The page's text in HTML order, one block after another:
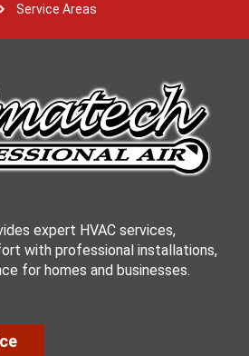
Service Areas
expert HVAC services,
with professional installations,
for homes and businesses.